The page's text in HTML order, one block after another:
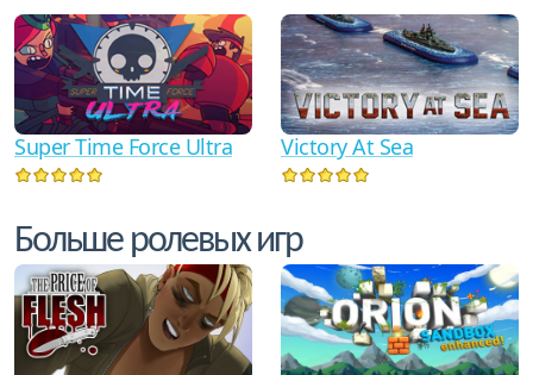
Super Time Force Ultra Victory At Sea
Больше ролевых игр